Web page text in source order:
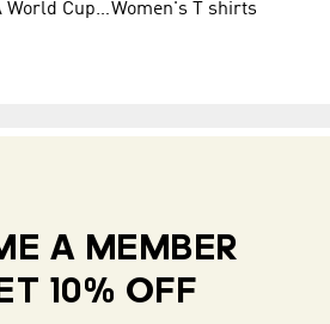
FIFA World Cup Trionda BallsWomen's T shirts
A MEMBER
10% OFF